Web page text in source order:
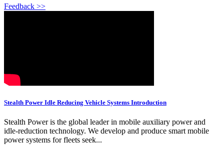
Feedback >>
Stealth Power Idle Reducing Vehicle Systems Introduction
Stealth Power is the global leader in mobile auxiliary power and
idle-reduction technology. We develop and produce smart mobile
power systems for fleets seek...